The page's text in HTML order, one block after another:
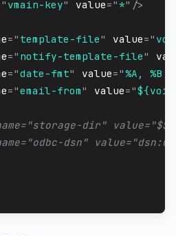
" vmain-key" value="*" />
=" template-file" value="
=" notify-template-file"
="date-fmt" value="%A, %B
="email-from" value="
dir"
dsn"